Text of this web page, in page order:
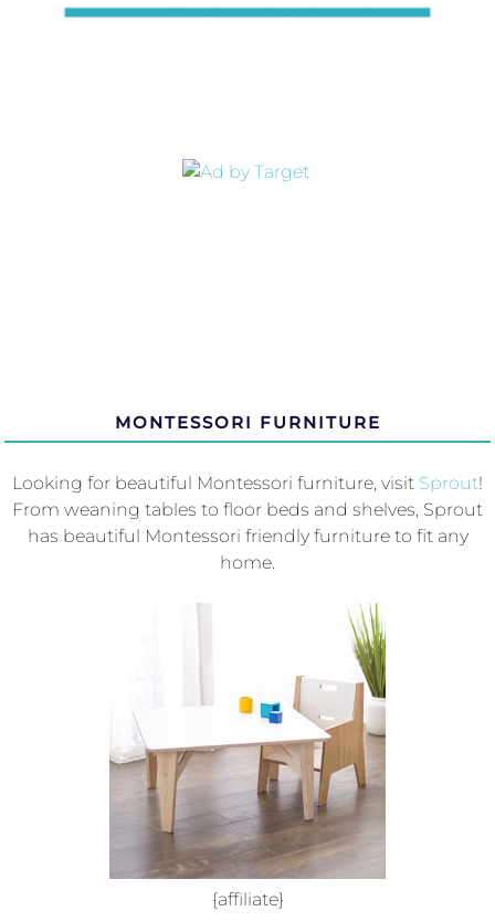
MONTESSORI FURNITURE
Looking for beautiful Montessori furniture, visit Sprout!
From weaning tables to floor beds and shelves, Sprout
has beautiful Montessori friendly furniture to fit any
home.
{affiliate}